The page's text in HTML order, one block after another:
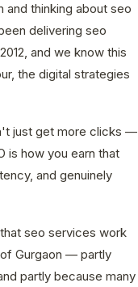
and thinking about seo
delivering seo
and we know this
the digital strategies
just get more clicks —
is how you earn that
and genuinely
seo services work
Gurgaon — partly
partly because many